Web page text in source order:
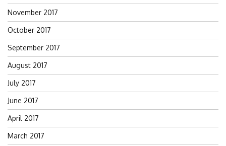
November 2017
October 2017
September 2017
August 2017
July 2017
June 2017
April 2017
March 2017